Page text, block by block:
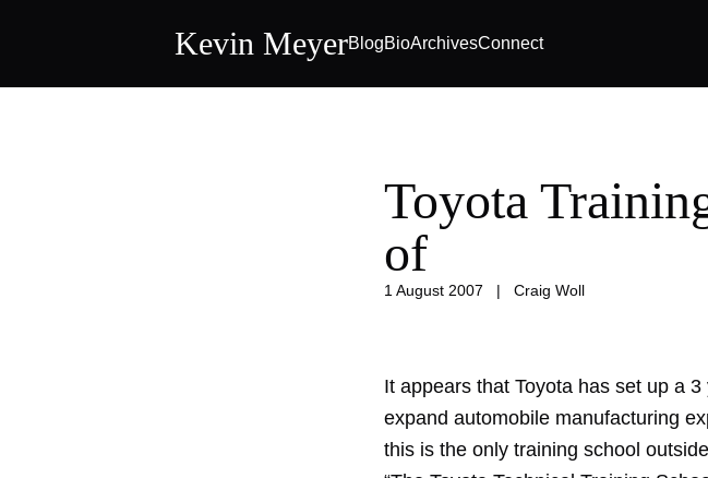
Kevin MeyerBlogBioArchivesConnect
Toyota
of
1 August 2007 | Craig Woll
It appears that Toyota has set up a
expand automobile manufacturing
this is the only training school